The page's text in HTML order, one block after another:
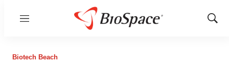
Menu
Show
Biotech Beach